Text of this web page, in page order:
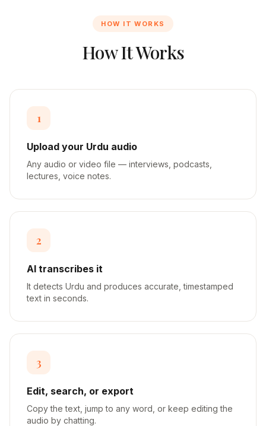
HOW IT WORKS
How It Works
1
Upload your Urdu audio
Any audio or video file — interviews, podcasts,
lectures, voice notes.
2
AI transcribes it
It detects Urdu and produces accurate, timestamped
text in seconds.
3
Edit, search, or export
Copy the text, jump to any word, or keep editing the
audio by chatting.